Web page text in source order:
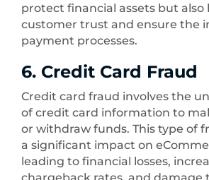
protect financial assets but
customer trust and ensure the
payment processes.
6. Credit Card Fraud
Credit card fraud involves the
of credit card information to
or withdraw funds. This type of
a significant impact on
leading to financial losses,